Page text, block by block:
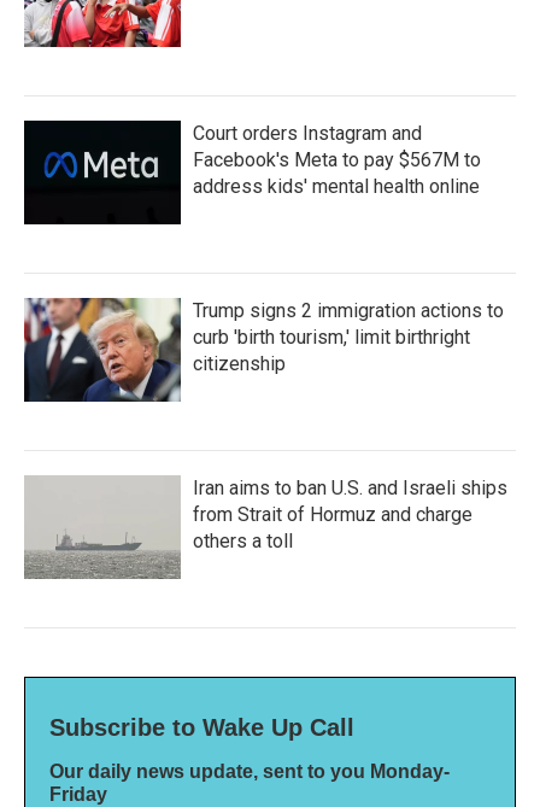
Court orders Instagram and
Facebook's Meta to pay $567M to
address kids' mental health online
Trump signs 2 immigration actions to
curb 'birth tourism,' limit birthright
citizenship
Iran aims to ban U.S. and Israeli ships
from Strait of Hormuz and charge
others a toll
Subscribe to Wake Up Call
Our daily news update, sent to you Monday-
Friday